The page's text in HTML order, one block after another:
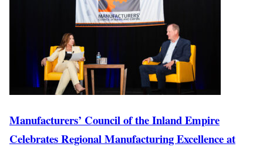
Manufacturers’ Council of the Inland Empire
Celebrates Regional Manufacturing Excellence at